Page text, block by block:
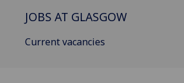
JOBS AT GLASGOW
Current vacancies